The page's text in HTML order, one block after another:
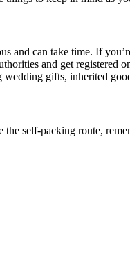
and can take time. If
and get registered
gifts, inherited
self-packing route,